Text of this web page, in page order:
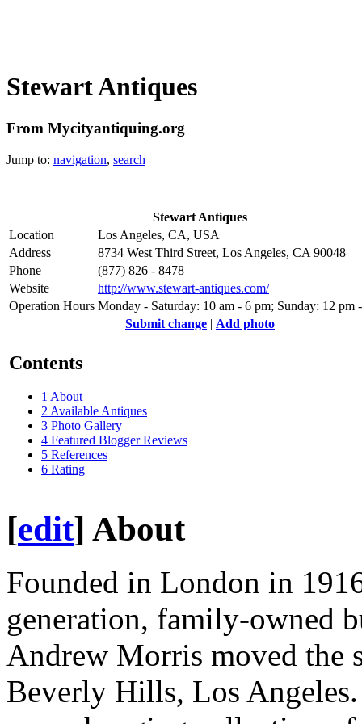
Stewart Antiques
From Mycityantiquing.org
Jump to: navigation, search
Stewart Antiques
Location
Los Angeles, CA, USA
Address
8734 West Third Street, Los Angeles, CA 90048
Phone
(877) 826 - 8478
Website
http://www.stewart-antiques.com/
Operation Hours Monday - Saturday: 10 am - 6 pm; Sunday: 12 pm
Submit change | Add photo
Contents
1 About
2Available Antiques
3 Photo Gallery
4 Featured Blogger Reviews
5 References
6 Rating
[edit] About
Founded in London in
generation, family-owned
Andrew Morris moved the
Beverly Hills, Los